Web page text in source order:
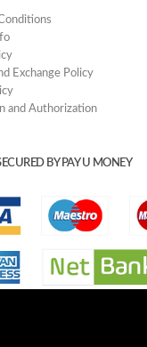
Exchange Policy
and Authorization
BY PAY U MONEY